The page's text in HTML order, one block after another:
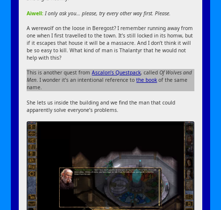
Aiwell: I only ask you… please, try every other way first. Please.
A werewolf on the loose in Beregost? I remember running away from
one when I first travelled to the town. It’s still locked in its homw, but
if it escapes that house it will be a massacre. And I don’t think it will
be so easy to kill. What kind of man is Thalantyr that he would not
help with this?
This is another quest fromAscalon’s Questpack, calledOf Wolves and
Men. I wonder it’s an intentional reference tothe book of the same
name.
She lets us inside the building and we find the man that could
apparently solve everyone’s problems.